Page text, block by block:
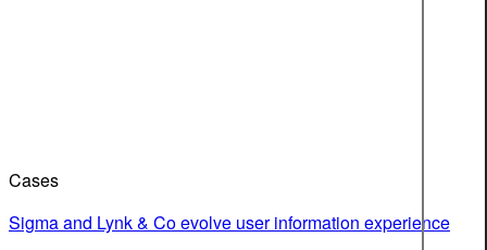
Cases
Sigma and Lynk & Co evolve user information experience